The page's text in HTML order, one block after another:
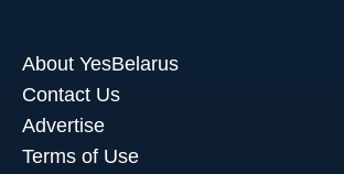
About YesBelarus
Contact Us
Advertise
Terms of Use